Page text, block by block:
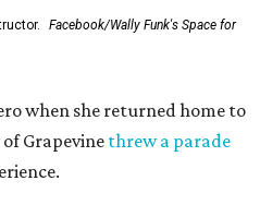
Facebook/Wally Funk's Space for
when she returned home to
Grapevine threw a parade